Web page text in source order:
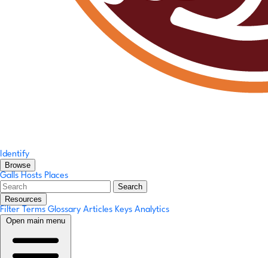
Identify
Browse
Galls Hosts Places
Search
Resources
Filter Terms Glossary Articles Keys Analytics
Open main menu